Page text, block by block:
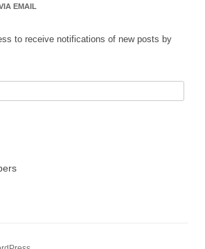
EMAIL
to receive notifications of new posts by